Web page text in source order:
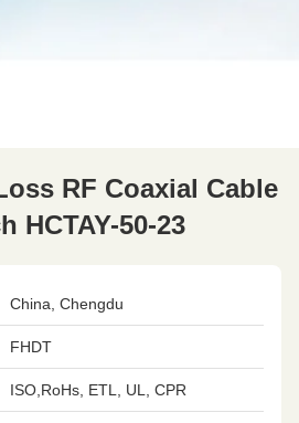
RF Coaxial Cable
HCTAY-50-23
China, Chengdu
FHDT
ISO,RoHs, ETL, UL, CPR